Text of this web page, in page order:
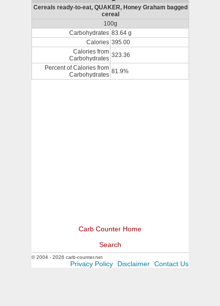
Cereals ready-to-eat, QUAKER, Honey Graham bagged
cereal
100g
Carbohydrates 83.64 g
Calories 395.00
Calories from
Carbohydrates 323.36
Percent of Calories from
Carbohydrates 81.9%
Carb Counter Home
Search
© 2004 - 2026 carb-counter.net
Privacy Policy Disclaimer Contact Us